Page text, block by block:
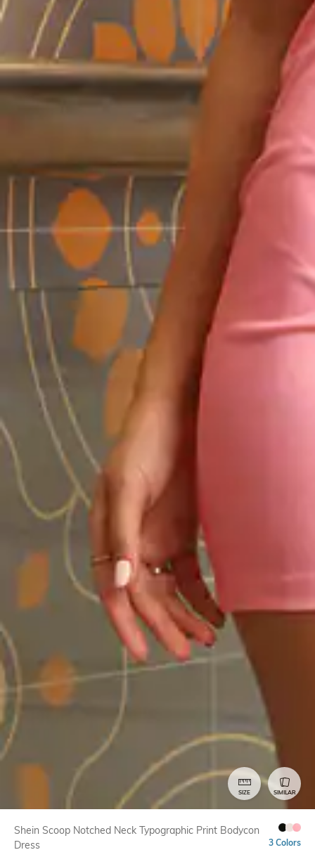
SIZE SIMILAR
Shein Scoop Notched Neck Typographic Print Bodycon
Dress
3 Colors